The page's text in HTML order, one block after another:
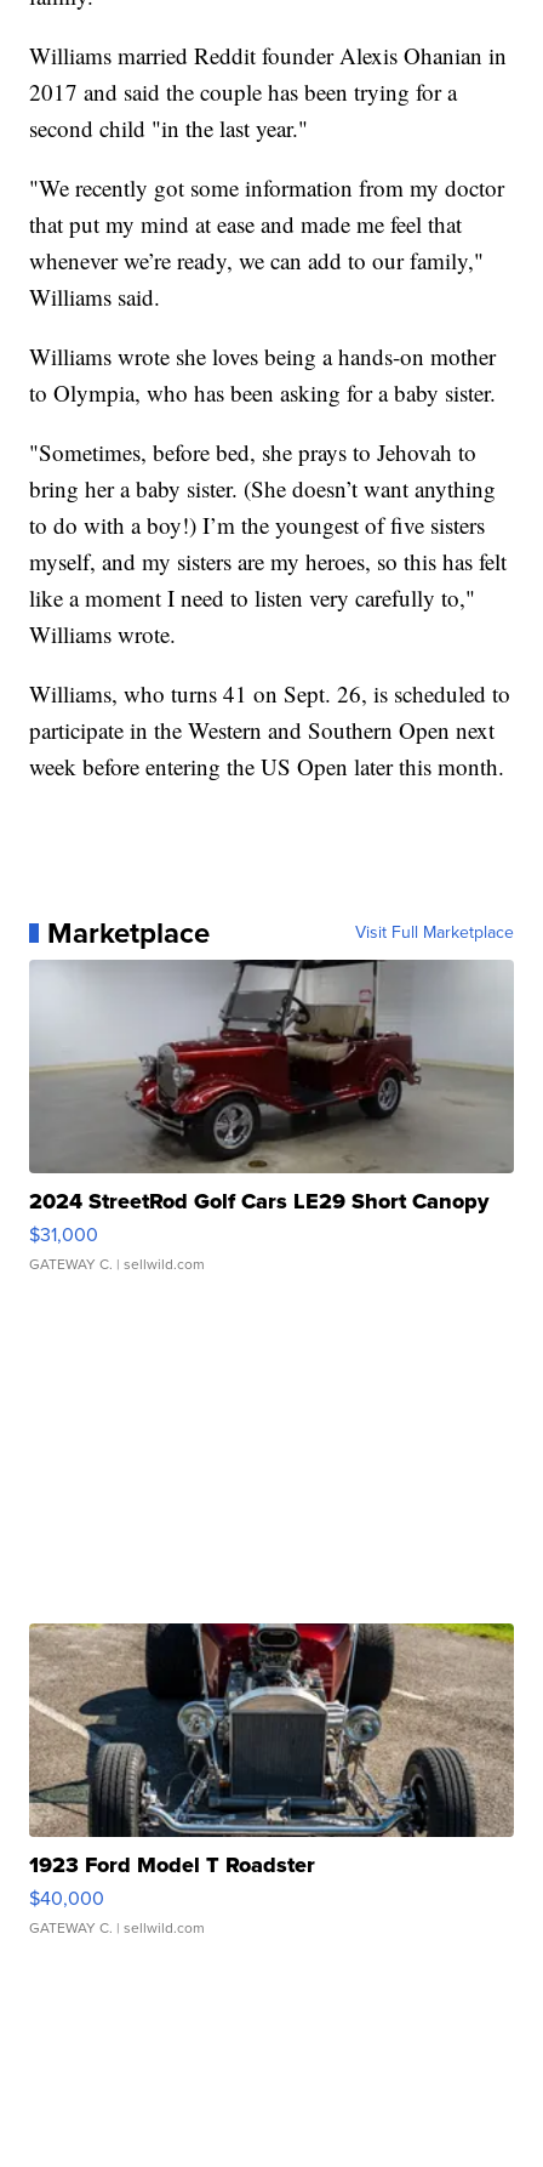
Williams married Reddit founder Alexis Ohanian in
2017 and said the couple has been trying for a
second child "in the last year."
"We recently got some information from my doctor
that put my mind at ease and made me feel that
whenever we’re ready, we can add to our family,"
Williams said.
Williams wrote she loves being a hands-on mother
to Olympia, who has been asking for a baby sister.
"Sometimes, before bed, she prays to Jehovah to
bring her a baby sister. (She doesn’t want anything
to do with a boy!) I’m the youngest of five sisters
myself, and my sisters are my heroes, so this has felt
like a moment I need to listen very carefully to,"
Williams wrote.
Williams, who turns 41 on Sept. 26, is scheduled to
participate in the Western and Southern Open next
week before entering the US Open later this month.
Marketplace Visit Full Marketplace
2024 StreetRod Golf Cars LE29 Short Canopy
$31,000
GATEWAY C. | sellwild.com
1923 Ford Model T Roadster
$40,000
GATEWAY C. | sellwild.com